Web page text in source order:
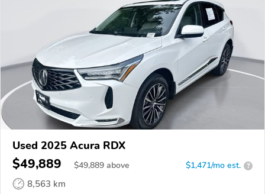
Used 2025 Acura RDX
$49,889 $49,889 above $1,471/mo est. ?
8,563 km